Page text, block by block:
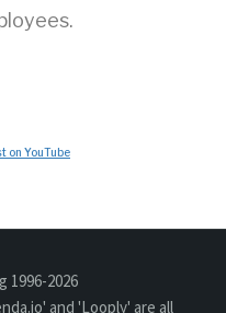
on YouTube
1996-2026
and 'Looply' are all